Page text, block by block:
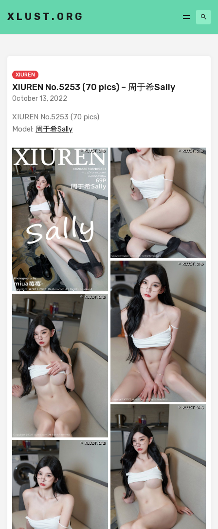
XLUST.ORG
XIUREN
XIUREN No.5253 (70 pics) – 周于希Sally
October 13, 2022
XIUREN No.5253 (70 pics)
Model: 周于希Sally